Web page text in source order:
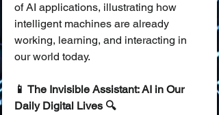
of AI applications, illustrating how
intelligent machines are already
working, learning, and interacting in
our world today.
📱 The Invisible Assistant: AI in Our
Daily Digital Lives 🔍